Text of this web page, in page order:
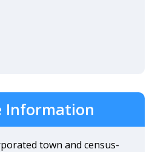
Information
town and census-